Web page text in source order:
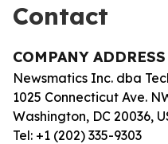
Contact
COMPANY ADDRESS
Newsmatics Inc. dba
1025 Connecticut Ave.
Washington, DC 20036,
Tel: +1 (202) 335-9303